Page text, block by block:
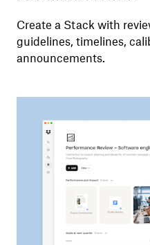
Create a Stack with
guidelines, timelines,
announcements.